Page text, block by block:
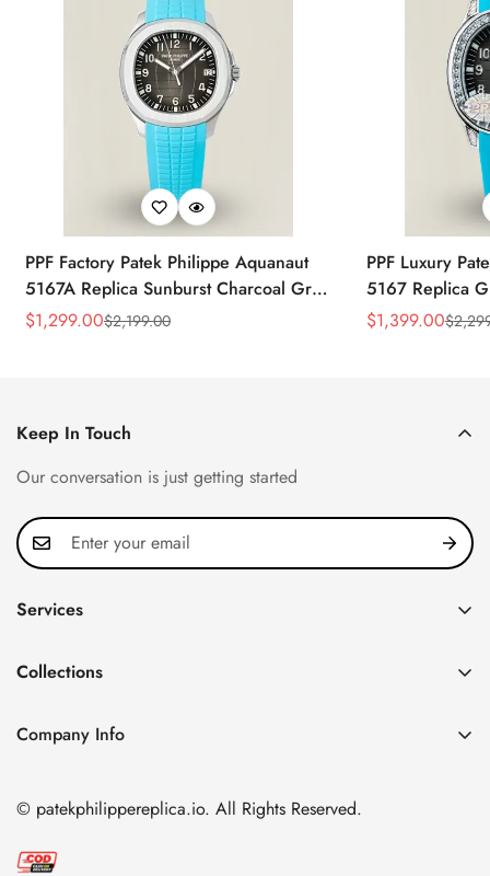
PPF Factory Patek Philippe Aquanaut
5167A Replica Sunburst Charcoal Gray
Dial Tiffany Blue Rubber Strap Luxury
Sale
$1,299.00
Regular
$2,199.00
PPF Luxury
5167 Replica
Diamond-Set
Sale
$1,399.00
Regular
$
Keep In Touch
Our conversation is just getting started
Services
FAQ
About us
Shipping & Delivery
Collections
Nautilus
Twenty~4
Cubitus
Company Info
Nanshan District, Shenzhen, Guangdong Province, China
Email:
© patekphilippereplica.io. All Rights Reserved.